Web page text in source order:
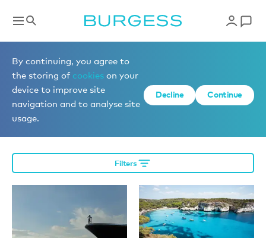
By continuing, you agree to
the storing of cookies on your
device to improve site
navigation and to analyse site
usage.
Decline Continue
Editorial
More editorial
Filters